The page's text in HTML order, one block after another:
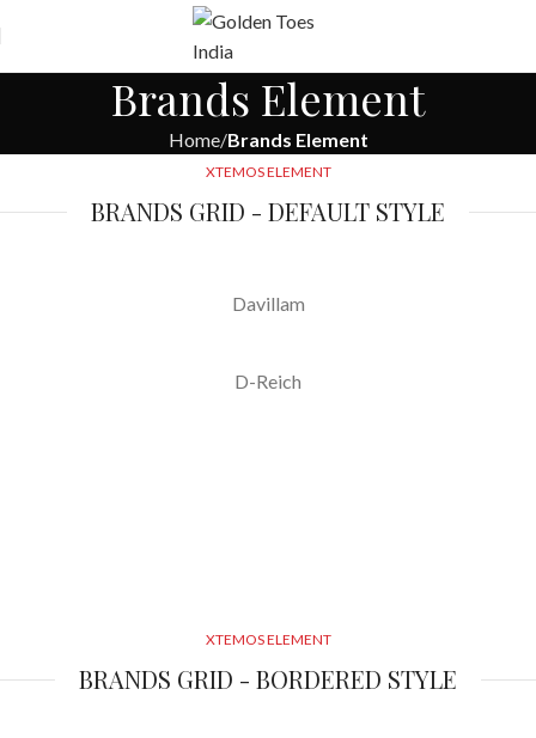
Brands Element
Home Brands Element
XTEMOS ELEMENT
BRANDS GRID - DEFAULT STYLE
Davillam
D-Reich
XTEMOS ELEMENT
BRANDS GRID - BORDERED STYLE